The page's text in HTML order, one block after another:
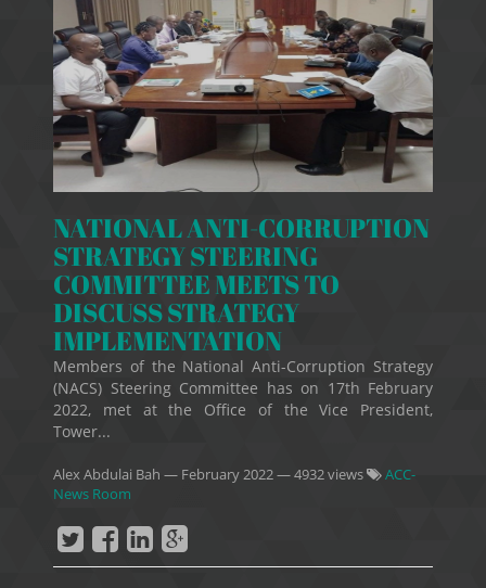
NATIONAL ANTI-CORRUPTION
STRATEGY STEERING
COMMITTEE MEETS TO
DISCUSS STRATEGY
IMPLEMENTATION
Members of the National Anti-Corruption Strategy
(NACS) Steering Committee has on 17th February
2022, met at the Office of the Vice President,
Tower...
Alex Abdulai Bah — February 2022— 4932 views
ACC-
News Room